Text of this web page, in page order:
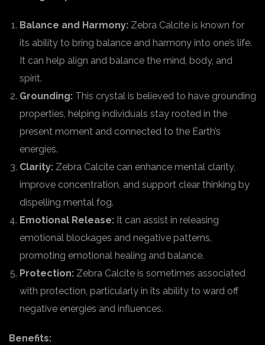
Balance and Harmony: Zebra Calcite is known for
its ability to bring balance and harmony into one’s life.
It can help align and balance the mind, body, and
spirit.
Grounding: This crystal is believed to have grounding
properties, helping individuals stay rooted in the
present moment and connected to the Earth’s
energies.
Clarity: Zebra Calcite can enhance mental clarity,
improve concentration, and support clear thinking by
dispelling mental fog.
Emotional Release: It can assist in releasing
emotional blockages and negative patterns,
promoting emotional healing and balance.
Protection: Zebra Calcite is sometimes associated
with protection, particularly in its ability to ward off
negative energies and influences.
Benefits: